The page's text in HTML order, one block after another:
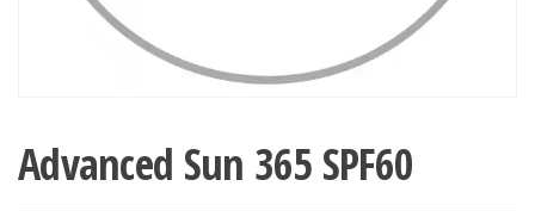
Advanced Sun 365 SPF60